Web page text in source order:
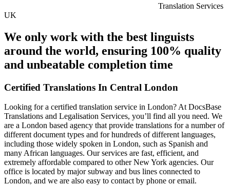
Translation Services
UK
We only work with the best linguists
around the world, ensuring 100% quality
and unbeatable completion time
Certified Translations In Central London
Looking for a certified translation service in London? At DocsBase
Translations and Legalisation Services, you’ll find all you need. We
are a London based agency that provide translations for a number of
different document types and for hundreds of different languages,
including those widely spoken in London, such as Spanish and
many African languages. Our services are fast, efficient, and
extremely affordable compared to other New York agencies. Our
office is located by major subway and bus lines connected to
London, and we are also easy to contact by phone or email.